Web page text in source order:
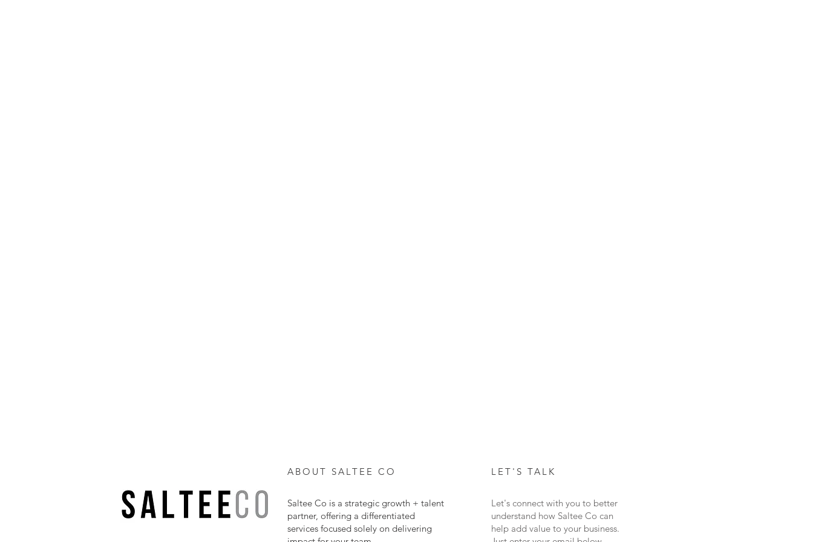
ABOUT SALTEE CO
Saltee Co is a strategic growth + talent
partner, offering a differentiated
services focused solely on delivering
LET 'S TALK
Let's connect with you to better
understand how Saltee Co can
help add value to your business.